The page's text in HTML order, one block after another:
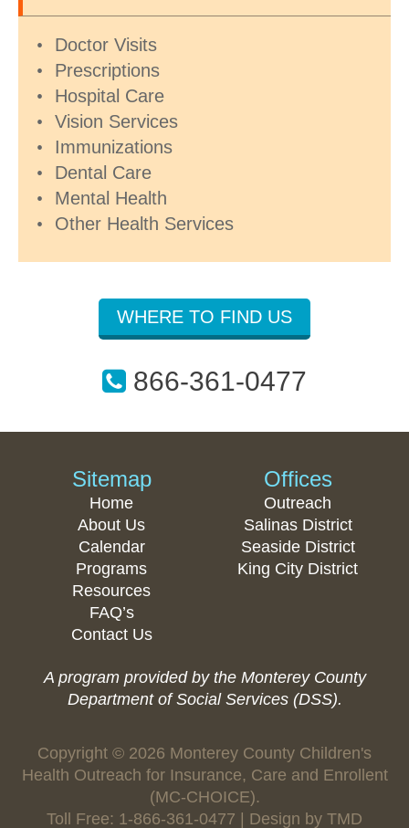
Doctor Visits
Prescriptions
Hospital Care
Vision Services
Immunizations
Dental Care
Mental Health
Other Health Services
WHERE TO FIND US
866-361-0477
Sitemap
Home
About Us
Calendar
Programs
Resources
FAQ’s
Contact Us
Offices
Outreach
Salinas District
Seaside District
King City District
A program provided by the Monterey County
Department of Social Services (DSS).
Copyright © 2026 Monterey County Children's
Health Outreach for Insurance, Care and Enrollent
(MC-CHOICE).
Toll Free: 1-866-361-0477 | Design by TMD